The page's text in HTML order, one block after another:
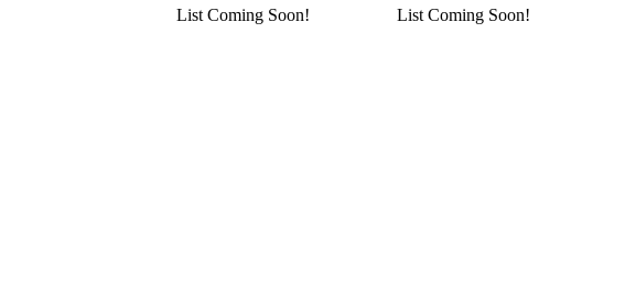
List Coming Soon!
List Coming Soon!